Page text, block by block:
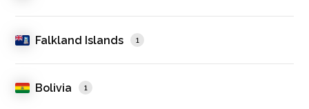
Falkland Islands 1
Bolivia 1